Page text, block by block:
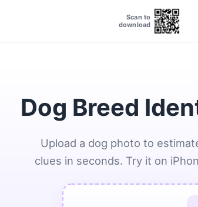
Scan to
download
Dog Breed
Upload a dog photo to
clues in seconds. Try it on